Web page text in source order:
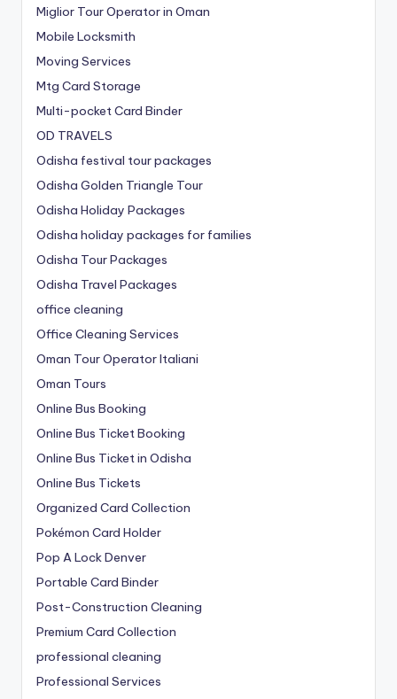
Miglior Tour Operator in Oman
Mobile Locksmith
Moving Services
Mtg Card Storage
Multi-pocket Card Binder
OD TRAVELS
Odisha festival tour packages
Odisha Golden Triangle Tour
Odisha Holiday Packages
Odisha holiday packages for families
Odisha Tour Packages
Odisha Travel Packages
office cleaning
Office Cleaning Services
Oman Tour Operator Italiani
Oman Tours
Online Bus Booking
Online Bus Ticket Booking
Online Bus Ticket in Odisha
Online Bus Tickets
Organized Card Collection
Pokémon Card Holder
Pop A Lock Denver
Portable Card Binder
Post-Construction Cleaning
Premium Card Collection
professional cleaning
Professional Services